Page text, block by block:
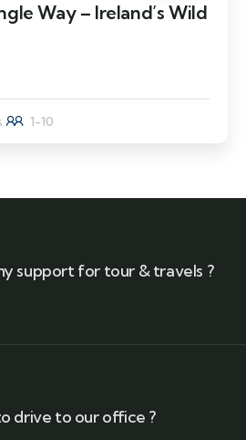
Way – Ireland’s Wild
1-10
support for tour & travels ?
drive to our office ?